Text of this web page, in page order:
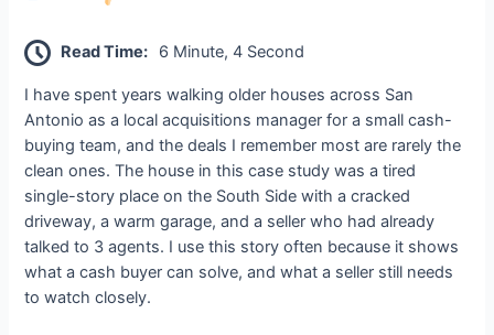
Read Time: 6 Minute, 4 Second
I have spent years walking older houses across San
Antonio as a local acquisitions manager for a small cash-
buying team, and the deals I remember most are rarely the
clean ones. The house in this case study was a tired
single-story place on the South Side with a cracked
driveway, a warm garage, and a seller who had already
talked to 3 agents. I use this story often because it shows
what a cash buyer can solve, and what a seller still needs
to watch closely.